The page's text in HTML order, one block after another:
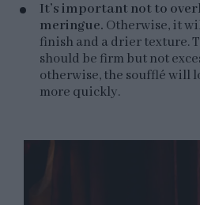
It’s important not to
meringue. Otherwise, it
finish and a drier texture.
should be firm but not
otherwise, the soufflé will
more quickly.